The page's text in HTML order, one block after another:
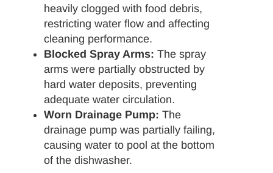
heavily clogged with food debris,
restricting water flow and affecting
cleaning performance.
Blocked Spray Arms: The spray
arms were partially obstructed by
hard water deposits, preventing
adequate water circulation.
Worn Drainage Pump: The
drainage pump was partially failing,
causing water to pool at the bottom
of the dishwasher.